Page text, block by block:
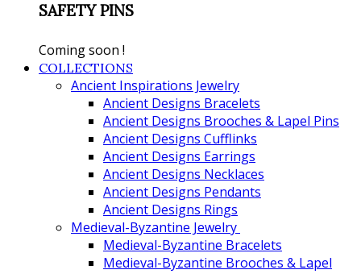
SAFETY PINS
Coming soon !
COLLECTIONS
Ancient Inspirations Jewelry
Ancient Designs Bracelets
Ancient Designs Brooches & Lapel Pins
Ancient Designs Cufflinks
Ancient Designs Earrings
Ancient Designs Necklaces
Ancient Designs Pendants
Ancient Designs Rings
Medieval-Byzantine Jewelry
Medieval-Byzantine Bracelets
Medieval-Byzantine Brooches & Lapel